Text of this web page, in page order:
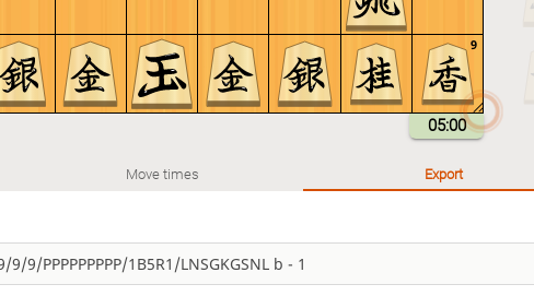
9
05:00
Move times Export